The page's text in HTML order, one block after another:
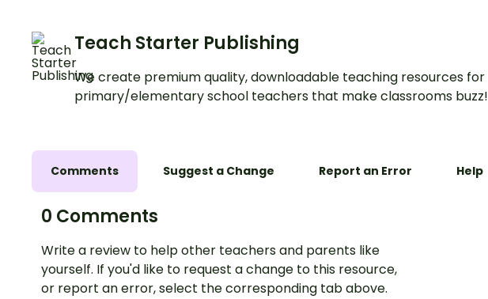
Teach Starter Publishing
We create premium quality, downloadable teaching resources for
primary/elementary school teachers that make classrooms buzz!
Comments Suggest a Change Report an Error Help
0 Comments
Write a review to help other teachers and parents like
yourself. If you'd like to request a change to this resource,
or report an error, select the corresponding tab above.